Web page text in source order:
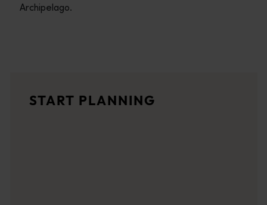
Archipelago.
<p>Let us take you on a journey through the eyes of locals,
START PLANNING